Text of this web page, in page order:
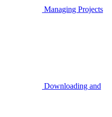
Managing Projects
Downloading and